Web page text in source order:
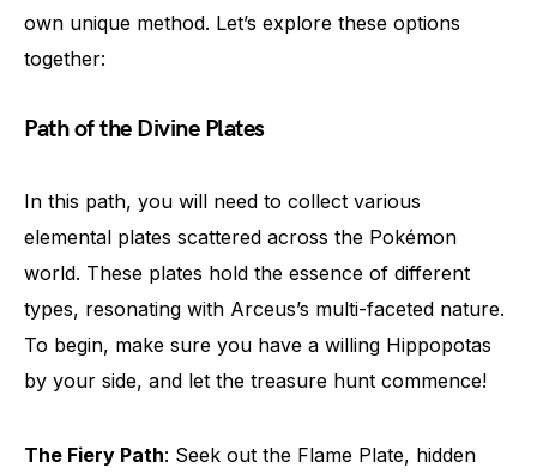
own unique method. Let’s explore these options
together:
Path of the Divine Plates
In this path, you will need to collect various
elemental plates scattered across the Pokémon
world. These plates hold the essence of different
types, resonating with Arceus’s multi-faceted nature.
To begin, make sure you have a willing Hippopotas
by your side, and let the treasure hunt commence!
The Fiery Path: Seek out the Flame Plate, hidden